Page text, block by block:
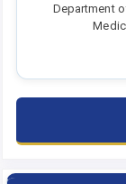
Department